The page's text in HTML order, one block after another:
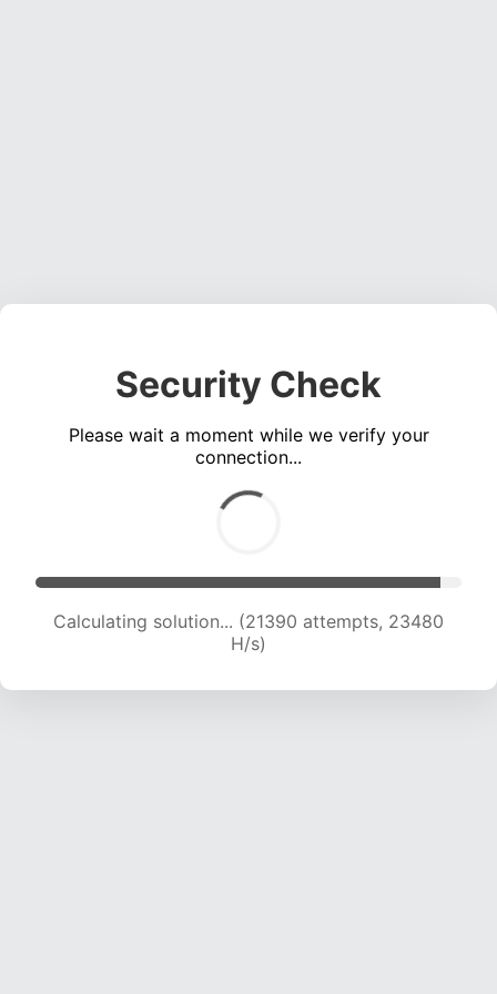
Security Check
Please wait a moment while we verify your
connection...
Calculating solution... (22769 attempts, 22499
H/s)